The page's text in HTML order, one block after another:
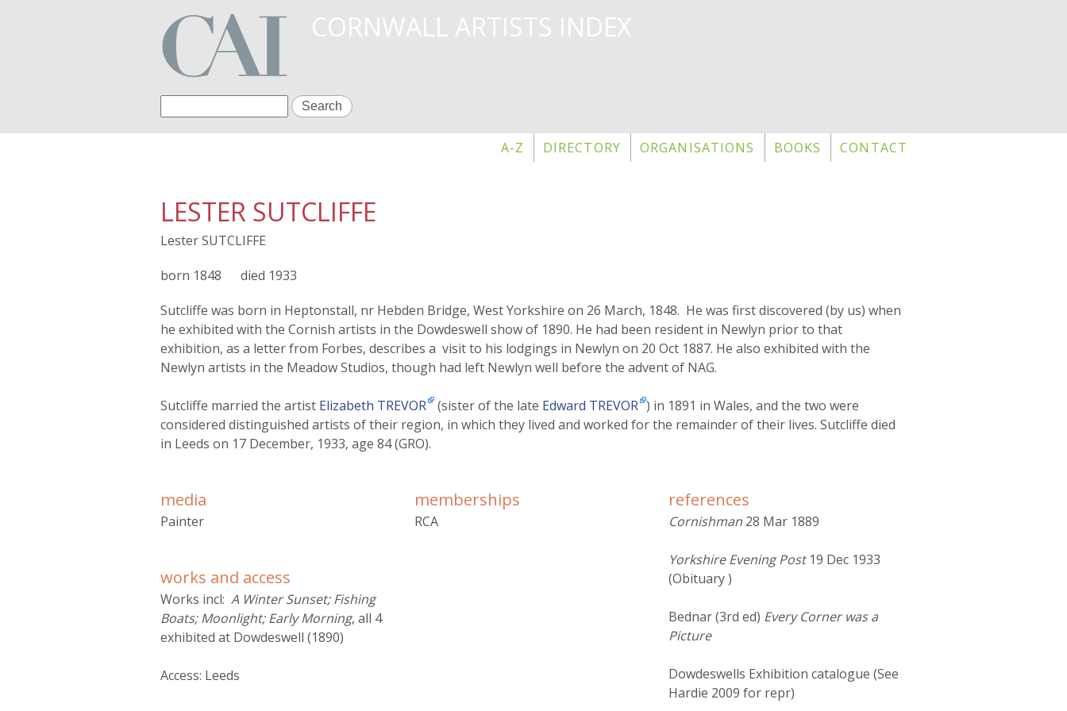
to
CORNWALL ARTISTS INDEX
S
r
c
h
f
o
r
m
h
A-Z DIRECTORY ORGANISATIONS BOOKS CONTACT
LESTER SUTCLIFFE
Lester SUTCLIFFE
1848
1933
Sutcliffe was born in Heptonstall, nr Hebden Bridge, West Yorkshire on 26 March, 1848. He was first discovered (by us) when
he exhibited with the Cornish artists in the Dowdeswell show of 1890. He had been resident in Newlyn prior to that
exhibition, as a letter from Forbes, describes a visit to his lodgings in Newlyn on 20 Oct 1887. He also exhibited with the
Newlyn artists in the Meadow Studios, though had left Newlyn well before the advent of NAG.
Sutcliffe married the artist Elizabeth TREVOR (sister of the late Edward TREVOR ) in 1891 in Wales, and the two were
considered distinguished artists of their region, in which they lived and worked for the remainder of their lives. Sutcliffe died
in Leeds on 17 December, 1933, age 84 (GRO).
media
Painter
works and access
Works incl: A Winter Sunset; Fishing
Boats; Moonlight; Early Morning, all 4
exhibited at Dowdeswell (1890)
Access: Leeds
memberships
RCA
references
Cornishman28 Mar 1889
Yorkshire Evening Post19 Dec 1933
(Obituary )
Bednar (3rd ed) Every Corner was a
Picture
Dowdeswells Exhibition catalogue (See
Hardie 2009 for repr)